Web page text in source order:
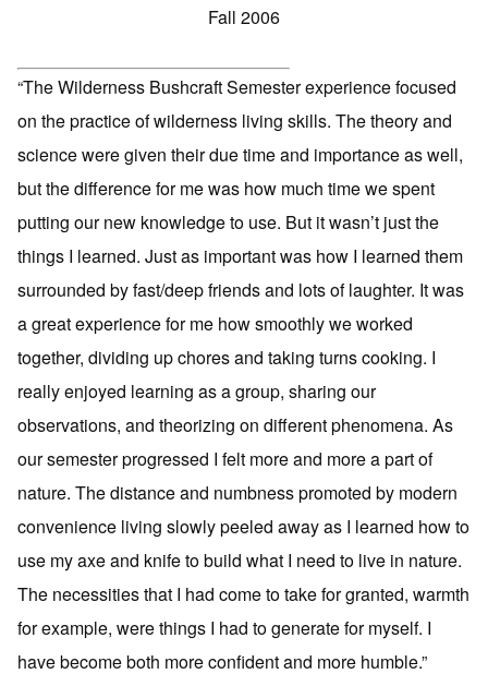
Fall 2006
“The Wilderness Bushcraft Semester experience focused
on the practice of wilderness living skills. The theory and
science were given their due time and importance as well,
but the difference for me was how much time we spent
putting our new knowledge to use. But it wasn’t just the
things I learned. Just as important was how I learned them
surrounded by fast/deep friends and lots of laughter. It was
a great experience for me how smoothly we worked
together, dividing up chores and taking turns cooking. I
really enjoyed learning as a group, sharing our
observations, and theorizing on different phenomena. As
our semester progressed I felt more and more a part of
nature. The distance and numbness promoted by modern
convenience living slowly peeled away as I learned how to
use my axe and knife to build what I need to live in nature.
The necessities that I had come to take for granted, warmth
for example, were things I had to generate for myself. I
have become both more confident and more humble.”